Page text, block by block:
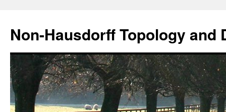
Non-Hausdorff Topology and